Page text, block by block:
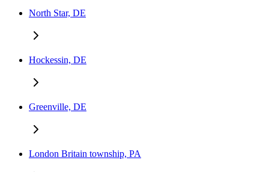
North Star, DE
Hockessin, DE
Greenville, DE
London Britain township, PA